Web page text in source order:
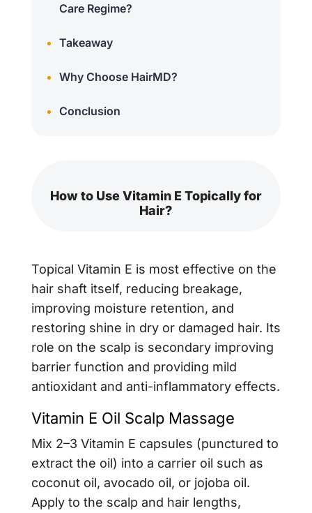
Care Regime?
Takeaway
Why Choose HairMD?
Conclusion
How to Use Vitamin E Topically for
Hair?
Topical Vitamin E is most effective on the
hair shaft itself, reducing breakage,
improving moisture retention, and
restoring shine in dry or damaged hair. Its
role on the scalp is secondary improving
barrier function and providing mild
antioxidant and anti-inflammatory effects.
Vitamin E Oil Scalp Massage
Mix 2–3 Vitamin E capsules (punctured to
extract the oil) into a carrier oil such as
coconut oil, avocado oil, or jojoba oil.
Apply to the scalp and hair lengths,